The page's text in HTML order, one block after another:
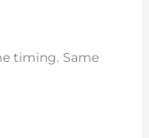
timing. Same